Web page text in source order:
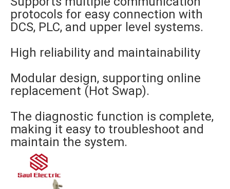
protocols for easy connection with
DCS, PLC, and upper level systems.
High reliability and maintainability
Modular design, supporting online
replacement (Hot Swap).
The diagnostic function is complete,
making it easy to troubleshoot and
maintain the system.